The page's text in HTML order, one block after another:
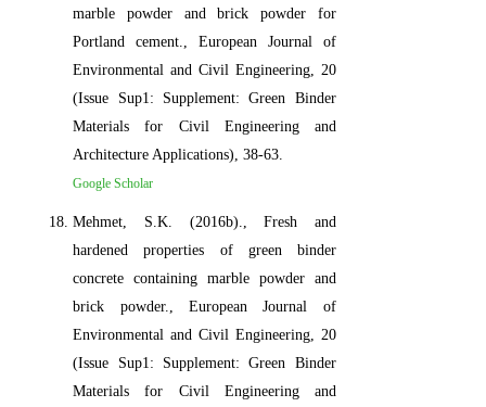
marble powder and brick powder for
Portland cement., European Journal of
Environmental and Civil Engineering, 20
(Issue Sup1: Supplement: Green Binder
Materials for Civil Engineering and
Architecture Applications), 38-63.
Google Scholar
Mehmet, S.K. (2016b)., Fresh and
hardened properties of green binder
concrete containing marble powder and
brick powder., European Journal of
Environmental and Civil Engineering, 20
(Issue Sup1: Supplement: Green Binder
Materials for Civil Engineering and